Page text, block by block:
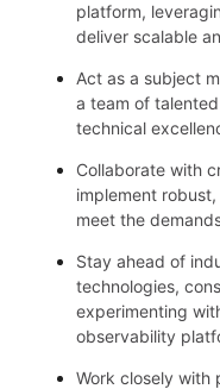
platform,
deliver scalable
Act as a subject
a team of
technical
Collaborate with
implement
meet the
Stay ahead of
technologies,
experimenting
observability
Work closely with